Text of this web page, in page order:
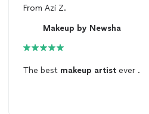
From Azi Z.
Makeup by Newsha
The best makeup artist ever .